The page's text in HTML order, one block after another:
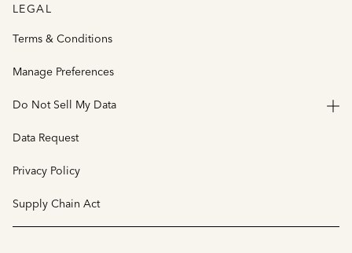
LEGAL
Terms & Conditions
Manage Preferences
Do Not Sell My Data
Data Request
Privacy Policy
Supply Chain Act